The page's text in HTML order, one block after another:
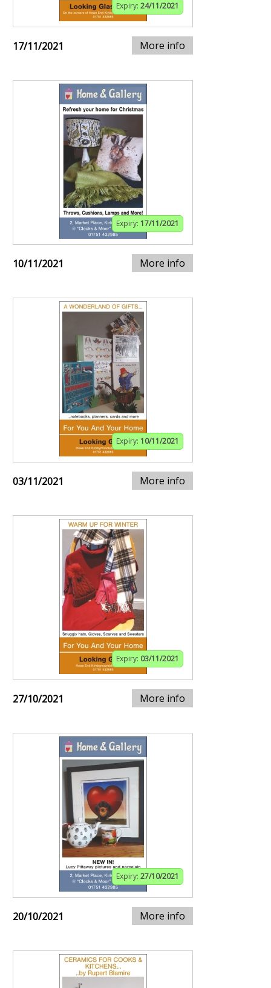
Expiry: 24/11/2021
17/11/2021 More info
Expiry: 17/11/2021
10/11/2021 More info
Expiry: 10/11/2021
03/11/2021 More info
Expiry: 03/11/2021
27/10/2021 More info
Expiry: 27/10/2021
20/10/2021 More info